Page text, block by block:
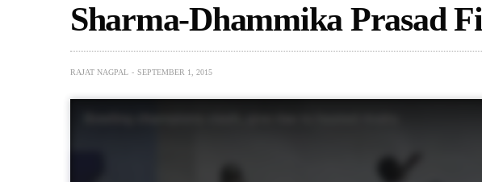
Sharma-Dhammika Prasad
RAJAT NAGPAL SEPTEMBER 1, 2015